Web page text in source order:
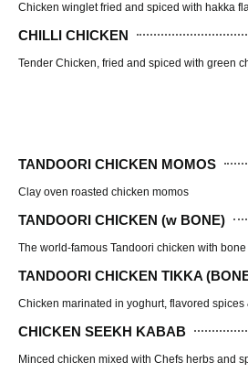
Chicken winglet fried and spiced with hakka
CHILLI CHICKEN
Tender Chicken, fried and spiced with green
TANDOORI CHICKEN MOMOS
Clay oven roasted chicken momos
TANDOORI CHICKEN (w BONE)
The world-famous Tandoori chicken with
TANDOORI CHICKEN TIKKA
Chicken marinated in yoghurt, flavored
CHICKEN SEEKH KABAB
Minced chicken mixed with Chefs herbs and